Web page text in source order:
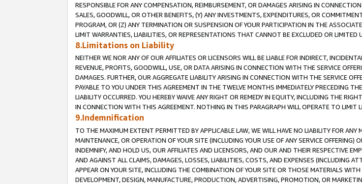
RESPONSIBLE FOR ANY COMPENSATION, REIMBURSEMENT, OR DAMAGES ARISING IN
SALES, GOODWILL, OR OTHER BENEFITS, (Y) ANY INVESTMENTS, EXPENDITURES, OR
PROGRAM, OR (Z) ANY TERMINATION OR SUSPENSION OF YOUR PARTICIPATION IN THE
LIMIT WARRANTIES, LIABILITIES, OR REPRESENTATIONS THAT CANNOT BE EXCLUDED OR LIMITED
8.Limitations on Liability
NEITHER WE NOR ANY OF OUR AFFILIATES OR LICENSORS WILL BE LIABLE FOR INDIRECT,
REVENUE, PROFITS, GOODWILL, USE, OR DATA ARISING IN CONNECTION WITH THE SERVICE
DAMAGES. FURTHER, OUR AGGREGATE LIABILITY ARISING IN CONNECTION WITH THE SERVICE
PAYABLE TO YOU UNDER THIS AGREEMENT IN THE TWELVE MONTHS IMMEDIATELY PRECEDING
LIABILITY OCCURRED. YOU HEREBY WAIVE ANY RIGHT OR REMEDY IN EQUITY, INCLUDING THE
IN CONNECTION WITH THIS AGREEMENT. NOTHING IN THIS PARAGRAPH WILL OPERATE TO LIMIT
9.Indemnification
TO THE MAXIMUM EXTENT PERMITTED BY APPLICABLE LAW, WE WILL HAVE NO LIABILITY FOR
MAINTENANCE, OR OPERATION OF YOUR SITE (INCLUDING YOUR USE OF ANY SERVICE OFFERING)
INDEMNIFY, AND HOLD US, OUR AFFILIATES AND LICENSORS, AND OUR AND THEIR RESPECTIVE
AND AGAINST ALL CLAIMS, DAMAGES, LOSSES, LIABILITIES, COSTS, AND EXPENSES (INCLUDING
APPEAR ON YOUR SITE, INCLUDING THE COMBINATION OF YOUR SITE OR THOSE MATERIALS
DEVELOPMENT, DESIGN, MANUFACTURE, PRODUCTION, ADVERTISING, PROMOTION, OR